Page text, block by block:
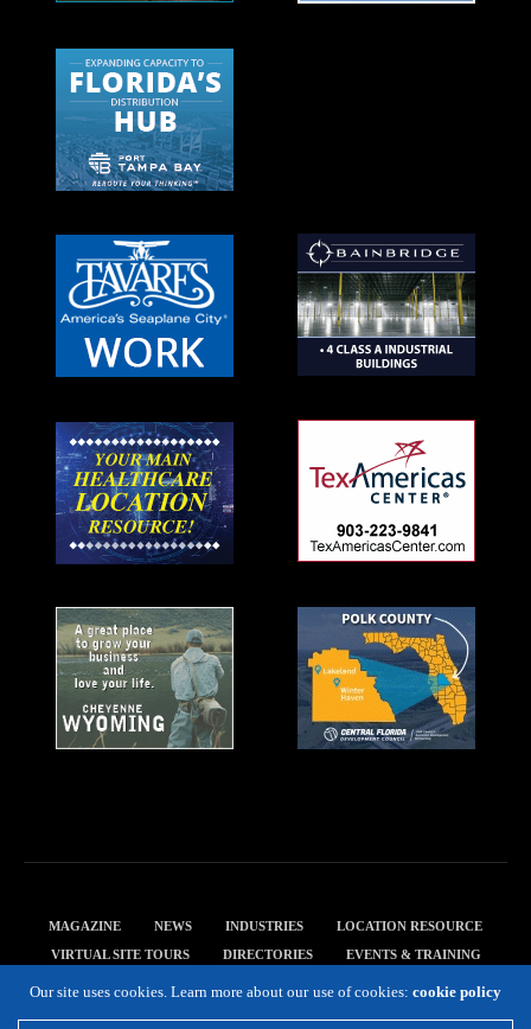
MAGAZINE NEWS INDUSTRIES
LOCATION RESOURCE
VIRTUAL SITE TOURS
DIRECTORIES
EVENTS & TRAINING
Our site uses cookies. Learn more about our use of cookies: cookie policy